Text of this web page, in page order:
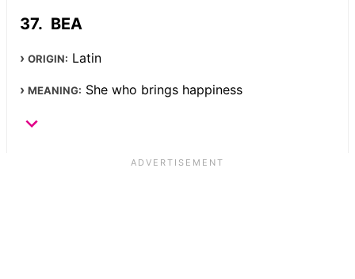
BEA
ORIGIN: Latin
MEANING: She who brings happiness